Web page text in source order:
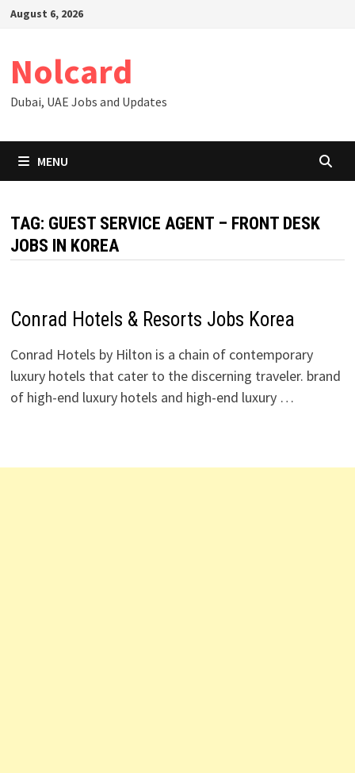
SkipAugust 6, 2026
Nolcard
Dubai, UAE Jobs and Updates
MENU
TAG: GUEST SERVICE AGENT – FRONT DESK
JOBS IN KOREA
Conrad Hotels & Resorts Jobs Korea
Conrad Hotels by Hilton is a chain of contemporary
luxury hotels that cater to the discerning traveler. brand
of high-end luxury hotels and high-end luxury …